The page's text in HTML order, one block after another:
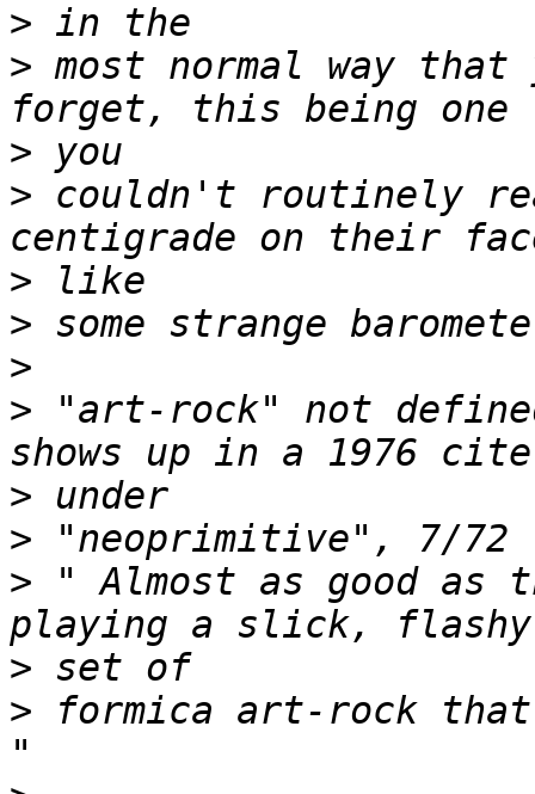
>
> most normal way
>
> couldn't routinely
>
>
>
> "art-rock" not
>
>
> " Almost as good as
>
> formica art-rock